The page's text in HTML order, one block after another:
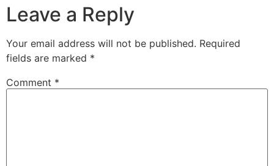
Leave a Reply
Your email address will not be published. Required
fields are marked *
Comment *